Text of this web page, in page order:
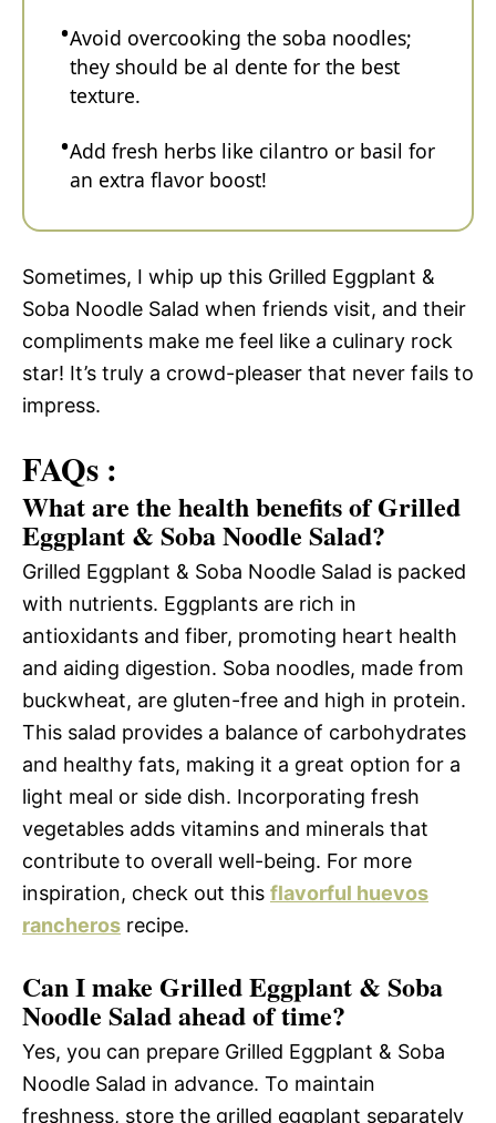
Avoid overcooking the soba noodles;
they should be al dente for the best
texture.
Add fresh herbs like cilantro or basil for
an extra flavor boost!
Sometimes, I whip up this Grilled Eggplant &
Soba Noodle Salad when friends visit, and their
compliments make me feel like a culinary rock
star! It’s truly a crowd-pleaser that never fails to
impress.
FAQs :
What are the health benefits of Grilled
Eggplant & Soba Noodle Salad?
Grilled Eggplant & Soba Noodle Salad is packed
with nutrients. Eggplants are rich in
antioxidants and fiber, promoting heart health
and aiding digestion. Soba noodles, made from
buckwheat, are gluten-free and high in protein.
This salad provides a balance of carbohydrates
and healthy fats, making it a great option for a
light meal or side dish. Incorporating fresh
vegetables adds vitamins and minerals that
contribute to overall well-being. For more
inspiration, check out this flavorful huevos
rancheros recipe.
Can I make Grilled Eggplant & Soba
Noodle Salad ahead of time?
Yes, you can prepare Grilled Eggplant & Soba
Noodle Salad in advance. To maintain
freshness, store the grilled eggplant separately